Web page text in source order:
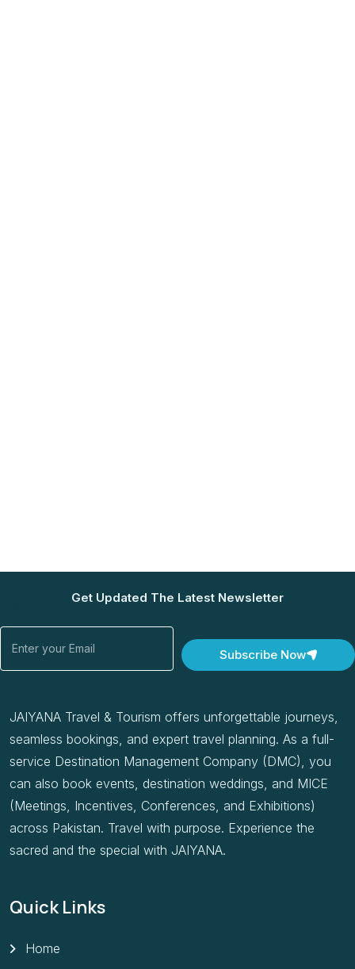
Get Updated The Latest Newsletter
Subscribe Now
JAIYANA Travel & Tourism offers unforgettable journeys,
seamless bookings, and expert travel planning. As a full-
service Destination Management Company (DMC), you
can also book events, destination weddings, and MICE
(Meetings, Incentives, Conferences, and Exhibitions)
across Pakistan. Travel with purpose. Experience the
sacred and the special with JAIYANA.
Quick Links
Home